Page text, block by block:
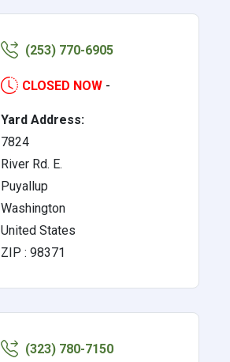
(253) 770-6905
CLOSED NOW -
Yard Address:
7824
River Rd. E.
Puyallup
Washington
United States
ZIP : 98371
(323) 780-7150